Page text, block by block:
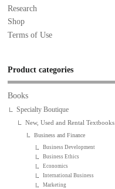
Research
Shop
Terms of Use
Product categories
Books
Specialty Boutique
New, Used and Rental Textbooks
Business and Finance
Business Development
Business Ethics
Economics
International Business
Marketing